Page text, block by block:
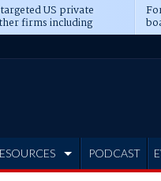
US private
firms including
CME
PODCAST